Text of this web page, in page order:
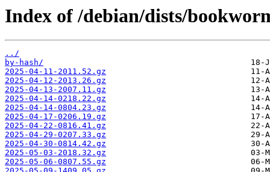
Index of /debian/dists/
../
by-hash/
2025-04-11-2011.52.gz
2025-04-12-2013.26.gz
2025-04-13-2007.11.gz
2025-04-14-0218.22.gz
2025-04-14-0804.23.gz
2025-04-17-0206.19.gz
2025-04-22-0816.41.gz
2025-04-29-0207.33.gz
2025-04-30-0814.42.gz
2025-05-03-2018.32.gz
2025-05-06-0807.55.gz